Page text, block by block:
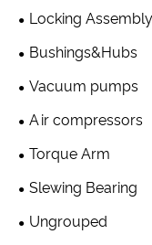
Locking Assembly
Bushings&Hubs
Vacuum pumps
Air compressors
Torque Arm
Slewing Bearing
Ungrouped